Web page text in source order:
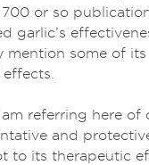
or so
garlic’s
mention some of its
am referring here of
and
to its therapeutic